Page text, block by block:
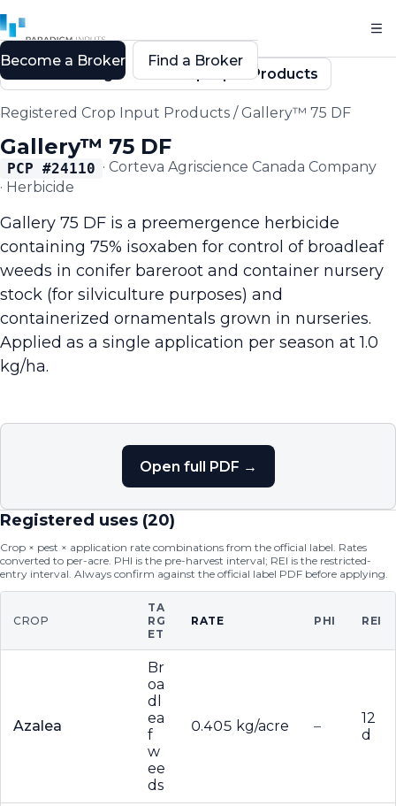
Back to Registered Crop Input Products
Registered Crop Input Products /Gallery™ 75 DF
Gallery™ 75 DF
PCP #24110 · Corteva Agriscience Canada Company
· Herbicide
Gallery 75 DF is a preemergence herbicide
containing 75% isoxaben for control of broadleaf
weeds in conifer bareroot and container nursery
stock (for silviculture purposes) and
containerized ornamentals grown in nurseries.
Applied as a single application per season at 1.0
kg/ha.
Open full PDF →
Registered uses (20)
Crop × pest × application rate combinations from the official label. Rates
converted to per-acre. PHI is the pre-harvest interval; REI is the restricted-
entry interval. Always confirm against the official label PDF before applying.
CROP
TA
RG
ET
RATE PHI REI
Azalea
Br
oa
dl
ea
f
w
ee
ds
0.405 kg/acre –
12
d
Become a Broker Find a Broker